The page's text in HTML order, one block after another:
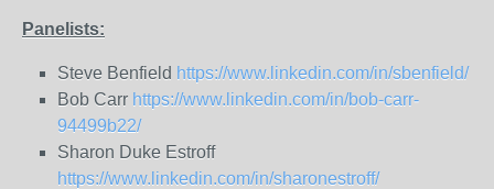
Panelists:
Steve Benfield https://www.linkedin.com/in/sbenfield/
Bob Carr https://www.linkedin.com/in/bob-carr-
94499b22/
Sharon Duke Estroff
https://www.linkedin.com/in/sharonestroff/